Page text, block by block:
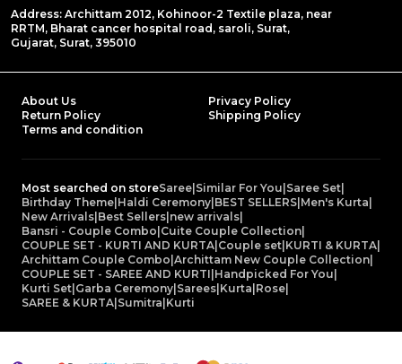
Address: Archittam 2012, Kohinoor-2 Textile plaza, near
RRTM, Bharat cancer hospital road, saroli, Surat,
Gujarat, Surat, 395010
About Us
Privacy Policy
Return Policy
Shipping Policy
Terms and condition
Most searched on storeSaree Similar For You Saree Set
Birthday Theme Haldi Ceremony BEST SELLERS Men's Kurta
New Arrivals Best Sellers new arrivals
Bansri - Couple Combo Cuite Couple Collection
COUPLE SET - KURTI AND KURTA Couple set KURTI & KURTA
Archittam Couple Combo Archittam New Couple Collection
COUPLE SET - SAREE AND KURTI Handpicked For You
Kurti Set Garba Ceremony Sarees Kurta Rose
SAREE & KURTA Sumitra Kurti